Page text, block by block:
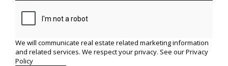
We will communicate real estate related marketing information
and related services. We respect your privacy. See ourPrivacy
Policy